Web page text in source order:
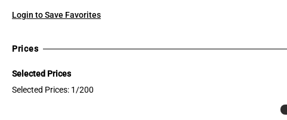
Login to Save Favorites
Prices
Selected Prices
Selected Prices: 1/200